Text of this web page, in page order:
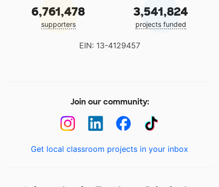
6,761,478
supporters
3,541,824
projects funded
EIN: 13-4129457
Join our community:
Get local classroom projects in your inbox